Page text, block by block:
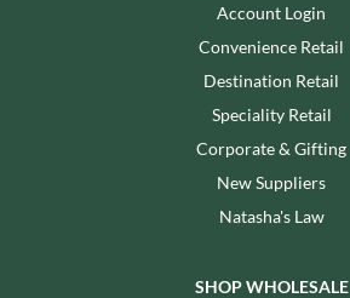
Account Login
Convenience Retail
Destination Retail
Speciality Retail
Corporate & Gifting
New Suppliers
Natasha's Law
SHOP WHOLESALE